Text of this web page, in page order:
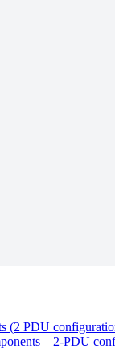
(2 PDU
– 2-PDU